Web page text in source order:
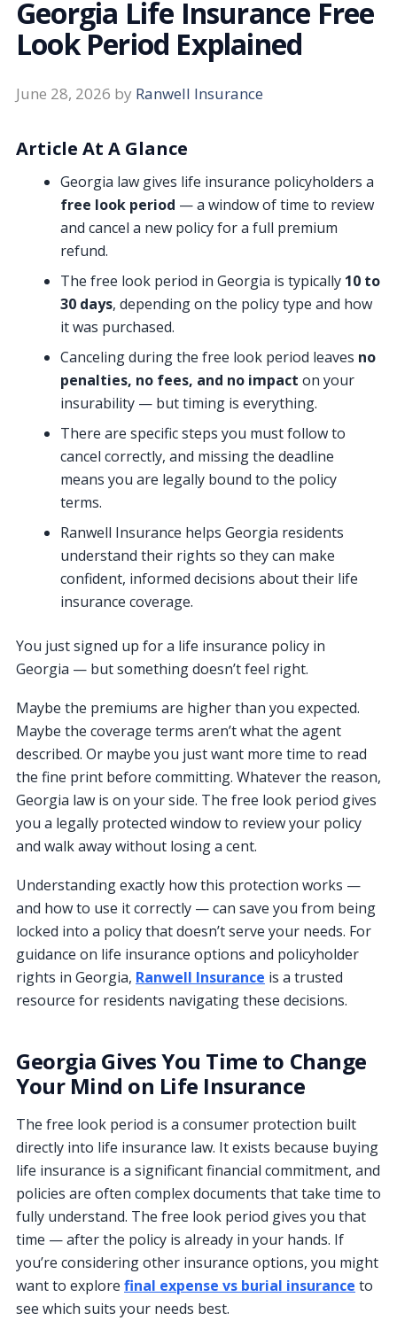
Georgia Life Insurance Free
Look Period Explained
June 28, 2026 by Ranwell Insurance
Article At A Glance
Georgia law gives life insurance policyholders a
free look period — a window of time to review
and cancel a new policy for a full premium
refund.
The free look period in Georgia is typically 10 to
30 days, depending on the policy type and how
it was purchased.
Canceling during the free look period leaves no
penalties, no fees, and no impact on your
insurability — but timing is everything.
There are specific steps you must follow to
cancel correctly, and missing the deadline
means you are legally bound to the policy
terms.
Ranwell Insurance helps Georgia residents
understand their rights so they can make
confident, informed decisions about their life
insurance coverage.
You just signed up for a life insurance policy in
Georgia — but something doesn’t feel right.
Maybe the premiums are higher than you expected.
Maybe the coverage terms aren’t what the agent
described. Or maybe you just want more time to read
the fine print before committing. Whatever the reason,
Georgia law is on your side. The free look period gives
you a legally protected window to review your policy
and walk away without losing a cent.
Understanding exactly how this protection works —
and how to use it correctly — can save you from being
locked into a policy that doesn’t serve your needs. For
guidance on life insurance options and policyholder
rights in Georgia, Ranwell Insurance is a trusted
resource for residents navigating these decisions.
Georgia Gives You Time to Change
Your Mind on Life Insurance
The free look period is a consumer protection built
directly into life insurance law. It exists because buying
life insurance is a significant financial commitment, and
policies are often complex documents that take time to
fully understand. The free look period gives you that
time — after the policy is already in your hands. If
you’re considering other insurance options, you might
want to explore final expense vs burial insurance to
see which suits your needs best.